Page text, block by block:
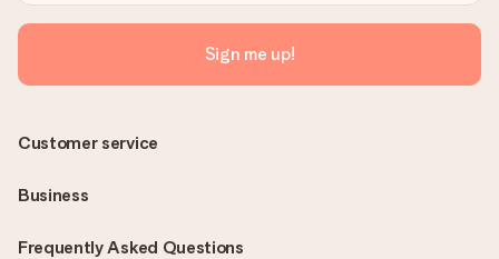
Sign me up!
Frequently Asked Questions
Customer service
Business